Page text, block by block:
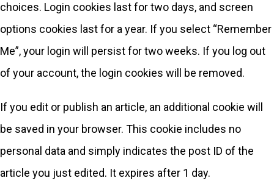
choices. Login cookies last for two days, and screen
options cookies last for a year. If you select “Remember
Me”, your login will persist for two weeks. If you log out
of your account, the login cookies will be removed.
If you edit or publish an article, an additional cookie will
be saved in your browser. This cookie includes no
personal data and simply indicates the post ID of the
article you just edited. It expires after 1 day.